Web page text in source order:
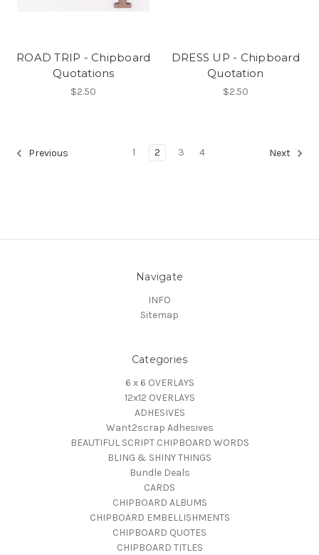
ROAD TRIP - Chipboard
Quotations
$2.50
DRESS UP - Chipboard
Quotation
$2.50
Previous 1 2 3 4 Next
Navigate
INFO
Sitemap
Categories
6 x 6 OVERLAYS
12x12 OVERLAYS
ADHESIVES
Want2scrap Adhesives
BEAUTIFUL SCRIPT CHIPBOARD WORDS
BLING & SHINY THINGS
Bundle Deals
CARDS
CHIPBOARD ALBUMS
CHIPBOARD EMBELLISHMENTS
CHIPBOARD QUOTES
CHIPBOARD TITLES